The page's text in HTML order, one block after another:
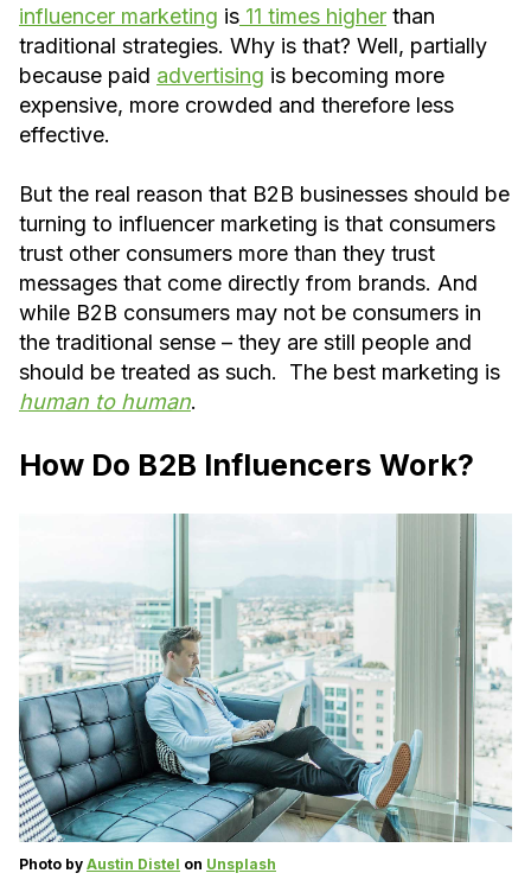
influencer marketing is 11 times higher than
traditional strategies. Why is that? Well, partially
because paid advertising is becoming more
expensive, more crowded and therefore less
effective.
But the real reason that B2B businesses should be
turning to influencer marketing is that consumers
trust other consumers more than they trust
messages that come directly from brands. And
while B2B consumers may not be consumers in
the traditional sense – they are still people and
should be treated as such. The best marketing is
human to human.
How Do B2B Influencers Work?
Photo by Austin Distel on Unsplash